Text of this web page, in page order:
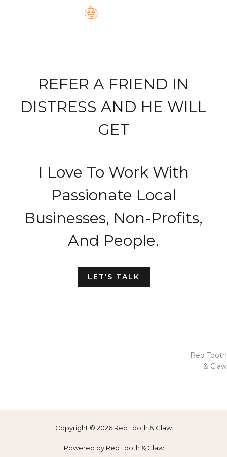
REFER A FRIEND IN
DISTRESS AND HE WILL
GET
I Love To Work With
Passionate Local
Businesses, Non-Profits,
And People.
LET’S TALK
Red Tooth
& Claw
Copyright © 2026 Red Tooth & Claw
Powered by Red Tooth & Claw